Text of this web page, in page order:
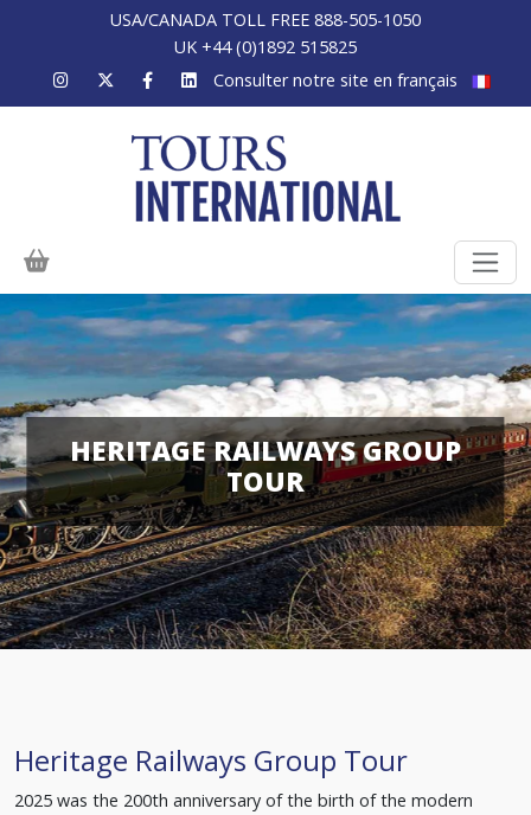
USA/CANADA TOLL FREE 888-505-1050
UK +44 (0)1892 515825
Consulter notre site en français
HERITAGE RAILWAYS GROUP
TOUR
Heritage Railways Group Tour
2025 was the 200th anniversary of the birth of the modern